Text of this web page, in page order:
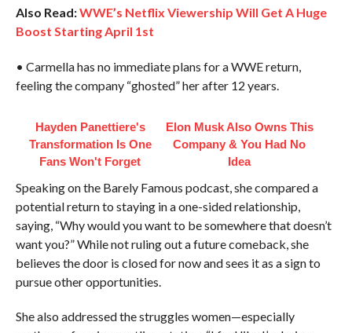
Also Read:WWE’s Netflix Viewership Will Get A Huge
Boost Starting April 1st
• Carmella has no immediate plans for a WWE return,
feeling the company “ghosted” her after 12 years.
Hayden Panettiere's
Transformation Is One
Fans Won't Forget
Elon Musk Also Owns This
Company & You Had No
Idea
Speaking on the Barely Famous podcast, she compared a
potential return to staying in a one-sided relationship,
saying, “Why would you want to be somewhere that doesn’t
want you?” While not ruling out a future comeback, she
believes the door is closed for now and sees it as a sign to
pursue other opportunities.
She also addressed the struggles women—especially